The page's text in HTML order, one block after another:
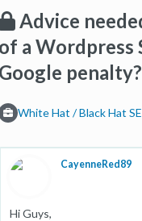
Advice
a Wordpress
penalty?
White Hat / Black Hat
CayenneRed89
Hi Guys,